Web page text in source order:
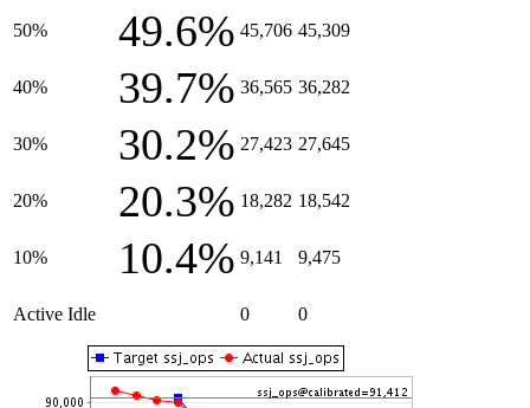
50% 49.6% 45,706 45,309
40% 39.7% 36,565 36,282
30% 30.2% 27,423 27,645
20% 20.3% 18,282 18,542
10% 10.4% 9,141 9,475
Active Idle 0 0